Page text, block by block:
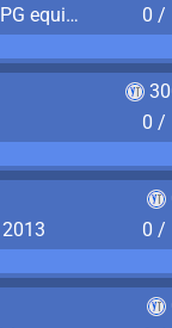
Get to E1M1's Courtyard with the RPG equipped
0 /
0 /
0 /